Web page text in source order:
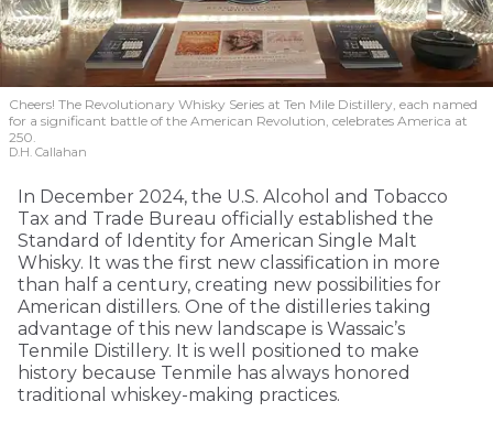
Cheers! The Revolutionary Whisky Series at Ten Mile Distillery, each named
for a significant battle of the American Revolution, celebrates America at
250.
D.H. Callahan
In December 2024, the U.S. Alcohol and Tobacco
Tax and Trade Bureau officially established the
Standard of Identity for American Single Malt
Whisky. It was the first new classification in more
than half a century, creating new possibilities for
American distillers. One of the distilleries taking
advantage of this new landscape is Wassaic’s
Tenmile Distillery. It is well positioned to make
history because Tenmile has always honored
traditional whiskey-making practices.